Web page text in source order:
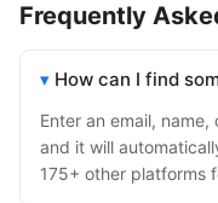
Frequently
How can I find
Enter an email,
and it will
175+ other platforms